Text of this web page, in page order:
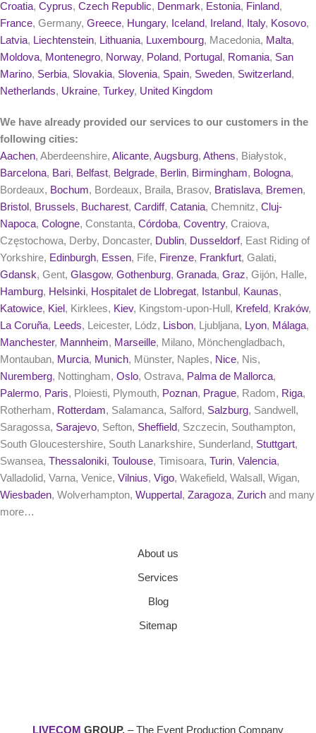
Croatia, Cyprus, Czech Republic, Denmark, Estonia, Finland,
France, Germany, Greece, Hungary, Iceland, Ireland, Italy, Kosovo,
Latvia, Liechtenstein, Lithuania, Luxembourg, Macedonia, Malta,
Moldova, Montenegro, Norway, Poland, Portugal , Romania, San
Marino, Serbia, Slovakia, Slovenia, Spain, Sweden, Switzerland,
Netherlands, Ukraine, Turkey, United Kingdom
We have already provided our services to our customers in the
following cities:
Aachen, Aberdeenshire, Alicante, Augsburg, Athens, Białystok,
Barcelona, Bari, Belfast, Belgrade, Berlin, Birmingham, Bologna,
Bordeaux, Bochum, Bordeaux, Braila, Brasov, Bratislava, Bremen,
Bristol , Brussels, Bucharest, Cardiff, Catania, Chemnitz, Cluj-
Napoca, Cologne, Constanta, Córdoba, Coventry, Craiova,
Częstochowa, Derby, Doncaster, Dublin, Dusseldorf, East Riding of
Yorkshire, Edinburgh, Essen, Fife, Firenze, Frankfurt, Galati,
Gdansk, Gent, Glasgow, Gothenburg, Granada, Graz, Gijón, Halle,
Hamburg, Helsinki, Hospitalet de Llobregat, Istanbul , Kaunas,
Katowice, Kiel , Kirklees, Kiev, Kingstom-upon-Hull, Krefeld, Kraków,
La Coruña, Leeds, Leicester, Lódz, Lisbon, Ljubljana, Lyon, Málaga,
Manchester, Mannheim, Marseille, Milano, Mönchengladbach,
Montauban, Murcia, Munich, Münster, Naples, Nice, Nis,
Nuremberg, Nottingham, Oslo, Ostrava, Palma de Mallorca,
Palermo, Paris, Ploiesti, Plymouth, Poznan, Prague, Radom, Riga,
Rotherham, Rotterdam, Salamanca, Salford, Salzburg, Sandwell,
Saragossa, Sarajevo, Sefton, Sheffield, Szczecin, Southampton,
South Gloucestershire, South Lanarkshire, Sunderland, Stuttgart,
Swansea, Thessaloniki, Toulouse, Timisoara, Turin, Valencia,
Valladolid, Varna, Venice, Vilnius, Vigo, Wakefield, Walsall, Wigan,
Wiesbaden, Wolverhampton, Wuppertal , Zaragoza, Zurich and many
more…
About us
Services
Blog
Sitemap
LIVECOM GROUP. – The Event Production Company